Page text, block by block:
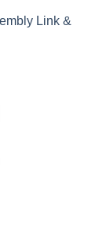
Link &